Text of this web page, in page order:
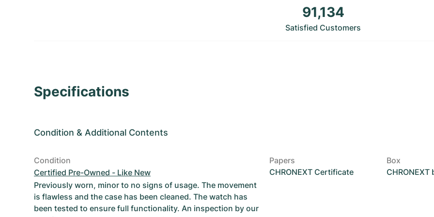
91,134
Satisfied Customers
Specifications
Condition & Additional Contents
Condition
Certified Pre-Owned - Like New
Previously worn, minor to no signs of usage. The movement
is flawless and the case has been cleaned. The watch has
been tested to ensure full functionality. An inspection by our
Papers
CHRONEXT Certificate
Box
CHRONEXT